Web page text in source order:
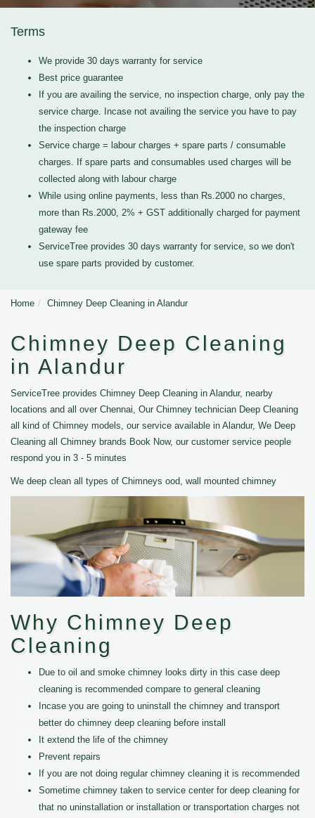
Terms
We provide 30 days warranty for service
Best price guarantee
If you are availing the service, no inspection charge, only pay the
service charge. Incase not availing the service you have to pay
the inspection charge
Service charge = labour charges + spare parts / consumable
charges. If spare parts and consumables used charges will be
collected along with labour charge
While using online payments, less than Rs.2000 no charges,
more than Rs.2000, 2% + GST additionally charged for payment
gateway fee
ServiceTree provides 30 days warranty for service, so we don't
use spare parts provided by customer.
Home Chimney Deep Cleaning in Alandur
Chimney Deep Cleaning
in Alandur
ServiceTree provides Chimney Deep Cleaning in Alandur, nearby
locations and all over Chennai, Our Chimney technician Deep Cleaning
all kind of Chimney models, our service available in Alandur, We Deep
Cleaning all Chimney brands Book Now, our customer service people
respond you in 3 - 5 minutes
We deep clean all types of Chimneys ood, wall mounted chimney
Why Chimney Deep
Cleaning
Due to oil and smoke chimney looks dirty in this case deep
cleaning is recommended compare to general cleaning
Incase you are going to uninstall the chimney and transport
better do chimney deep cleaning before install
It extend the life of the chimney
Prevent repairs
If you are not doing regular chimney cleaning it is recommended
Sometime chimney taken to service center for deep cleaning for
that no uninstallation or installation or transportation charges not